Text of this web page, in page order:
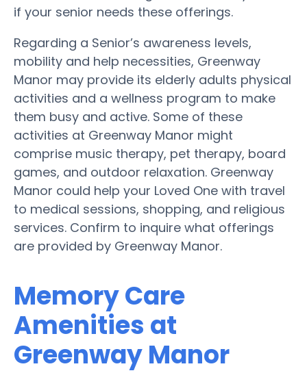
if your senior needs these offerings.
Regarding a Senior’s awareness levels,
mobility and help necessities, Greenway
Manor may provide its elderly adults physical
activities and a wellness program to make
them busy and active. Some of these
activities at Greenway Manor might
comprise music therapy, pet therapy, board
games, and outdoor relaxation. Greenway
Manor could help your Loved One with travel
to medical sessions, shopping, and religious
services. Confirm to inquire what offerings
are provided by Greenway Manor.
Memory Care
Amenities at
Greenway Manor